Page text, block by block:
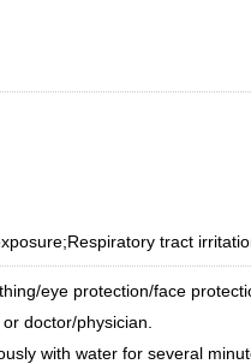
tract
eye protection/face
doctor/physician.
with water for several